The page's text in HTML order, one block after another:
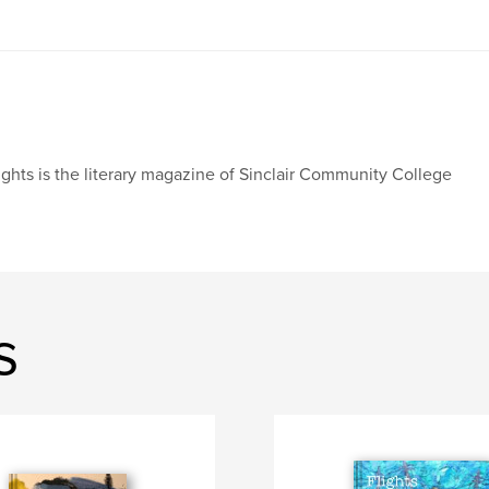
is the literary magazine of Sinclair Community College